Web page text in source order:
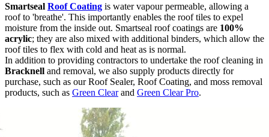
Smartseal Roof Coating is water vapour permeable, allowing a
roof to 'breathe'. This importantly enables the roof tiles to expel
moisture from the inside out. Smartseal roof coatings are 100%
acrylic; they are also mixed with additional binders, which allow the
roof tiles to flex with cold and heat as is normal.
In addition to providing contractors to undertake the roof cleaning in
Bracknell and removal, we also supply products directly for
purchase, such as our Roof Sealer, Roof Coating, and moss removal
products, such as Green Clearand Green Clear Pro.